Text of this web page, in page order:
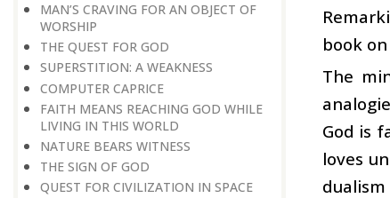
MAN’S CRAVING FOR AN OBJECT OF
WORSHIP
THE QUEST FOR GOD
SUPERSTITION: A WEAKNESS
COMPUTER CAPRICE
FAITH MEANS REACHING GOD WHILE
LIVING IN THIS WORLD
NATURE BEARS WITNESS
THE SIGN OF GOD
QUEST FOR CIVILIZATION IN SPACE
book
The
God is
loves